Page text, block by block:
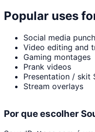
Popular uses
Social media
Video editing and
Gaming montages
Prank videos
Presentation / skit
Stream overlays
Por que escolher